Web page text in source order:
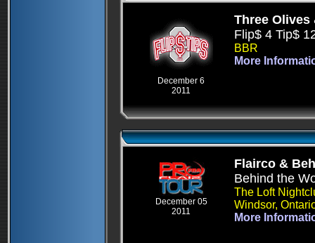
December 6
2011
Three Olives
Flip$ 4 Tip$
BBR
More
December 05
2011
Flairco &
Behind the
The Loft
Windsor,
More